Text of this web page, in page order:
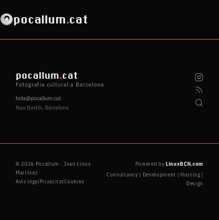
pocallum.cat
pocallum.cat
Fotografia cultural a Barcelona
hola@pocallum.cat
Nau Bostik, Barcelona
© 2026 Pocallum · Joan Linux
Martínez
Avís legalPrivacitatCookies
Powered by LinuxBCN.com
Consultancy | Development | Hosting |
Design